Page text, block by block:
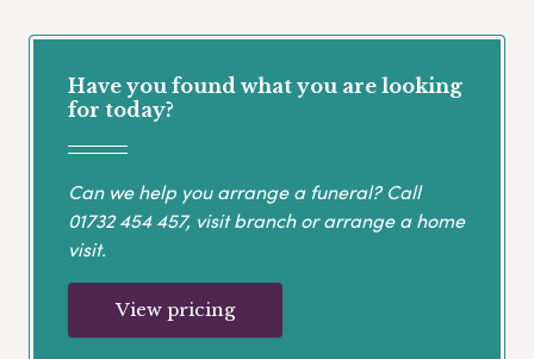
Have you found what you are looking
for today?
Can we help you arrange a funeral? Call
01732 454 457, visit branch or arrange a home
visit.
View pricing